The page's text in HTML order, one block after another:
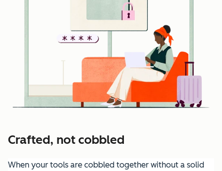
Crafted, not cobbled
When your tools are cobbled together without a solid